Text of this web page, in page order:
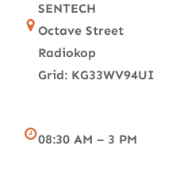
SENTECH
Octave Street
Radiokop
Grid: KG33WV94UI
08:30 AM – 3 PM